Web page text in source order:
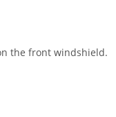
the front windshield.